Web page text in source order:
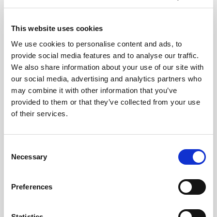
This website uses cookies
We use cookies to personalise content and ads, to
provide social media features and to analyse our traffic.
We also share information about your use of our site with
our social media, advertising and analytics partners who
may combine it with other information that you’ve
provided to them or that they’ve collected from your use
of their services.
Selection
Necessary
Preferences
4 From €62.00
Lisboa Card FAQs
Access to up to 51 museums and
Free access to the famous 28 Tram Ride.